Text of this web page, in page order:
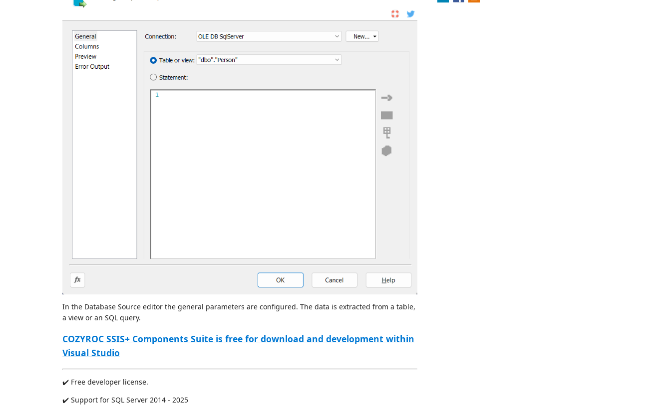
In the Database Source editor the general parameters are configured. The data is extracted from a table,
a view or an SQL query.
COZYROC SSIS+ Components Suite is free for download and development within
Visual Studio
✔️ Free developer license.
✔️ Support for SQL Server 2014 - 2025